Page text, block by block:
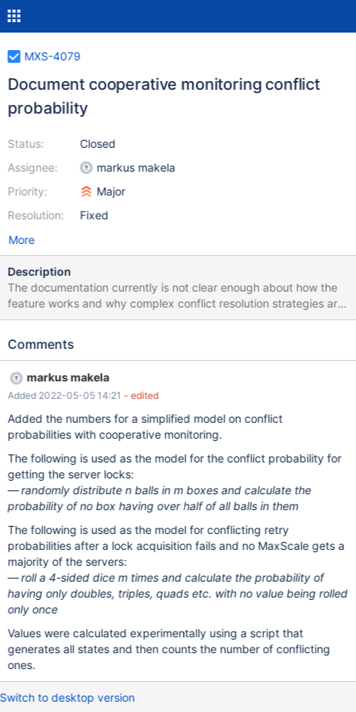
MXS-4079
Document cooperative monitoring conflict
probability
Status:
Assignee:
Priority:
Resolution:
Closed
markus makela
Major
Fixed
More
Description
The documentation currently is not clear enough about how the
feature works and why complex conflict resolution strategies are
not needed. Explaning that the probability of a conflict is small
long way to help the users understand why MaxScale behaves
Comments
markus makela
Added 2022-05-05 14:21 - edited
Added the numbers for a simplified model on conflict
probabilities with cooperative monitoring.
The following is used as the model for the conflict probability for
getting the server locks:
randomly distribute n balls in m boxes and calculate the
probability of no box having over half of all balls in them
The following is used as the model for conflicting retry
probabilities after a lock acquisition fails and no MaxScale gets a
majority of the servers:
roll a 4-sided dice m times and calculate the probability of
having only doubles, triples, quads etc. with no value being rolled
only once
Values were calculated experimentally using a script that
generates all states and then counts the number of conflicting
ones.
Switch to desktop version